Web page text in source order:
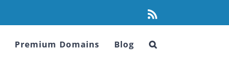
Premium Domains Blog